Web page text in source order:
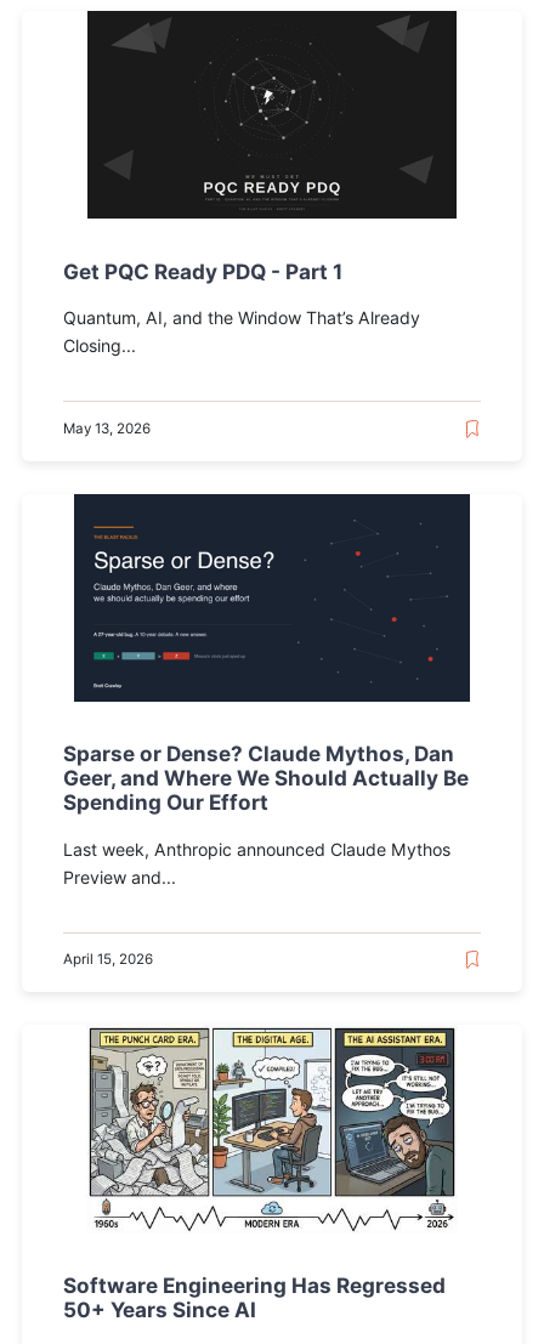
Get PQC Ready PDQ - Part 1
Quantum, AI, and the Window That’s Already
Closing...
May 13, 2026
Sparse or Dense? Claude Mythos, Dan
Geer, and Where We Should Actually Be
Spending Our Effort
Last week, Anthropic announced Claude Mythos
Preview and...
April 15, 2026
Software Engineering Has Regressed
50+ Years Since AI